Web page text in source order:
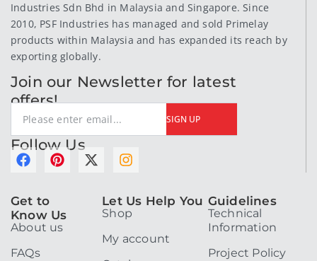
Industries Sdn Bhd in Malaysia and Singapore. Since
2010, PSF Industries has managed and sold Primelay
products within Malaysia and has expanded its reach by
exporting globally.
Join our Newsletter for latest
offers!
SIGN UP
Follow Us
F
e
b
o
o
P
e
r
X
w
I
t
a
r
Get to
Know Us
About us
FAQs
Let Us Help You
Shop
My account
Guidelines
Technical
Information
Project Policy